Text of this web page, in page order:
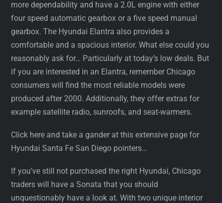
more dependability and have a 2.0L engine with either
four speed automatic gearbox or a five speed manual
gearbox. The Hyundai Elantra also provides a
comfortable and a spacious interior. What else could you
reasonably ask for… Particularly at today’s low deals. But
if you are interested in an Elantra, remember Chicago
consumers will find the most reliable models were
produced after 2000. Additionally, they offer extras for
example satellite radio, sunroofs, and seat-warmers.
Click here and take a gander at this extensive page for
Hyundai Santa Fe San Diego pointers…
If you’ve still not purchased the right Hyundai, Chicago
traders will have a Sonata that you should
unquestionably have a look at. With two unique interior